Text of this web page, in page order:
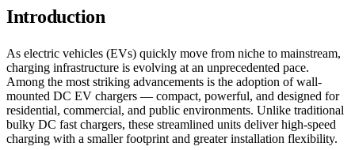
Introduction
As electric vehicles (EVs) quickly move from niche to mainstream,
charging infrastructure is evolving at an unprecedented pace.
Among the most striking advancements is the adoption of wall-
mounted DC EV chargers — compact, powerful, and designed for
residential, commercial, and public environments. Unlike traditional
bulky DC fast chargers, these streamlined units deliver high-speed
charging with a smaller footprint and greater installation flexibility.